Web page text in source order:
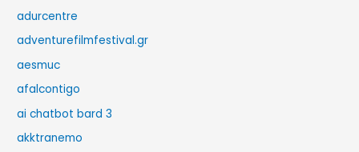
adurcentre
adventurefilmfestival.gr
aesmuc
afalcontigo
ai chatbot bard 3
akktranemo